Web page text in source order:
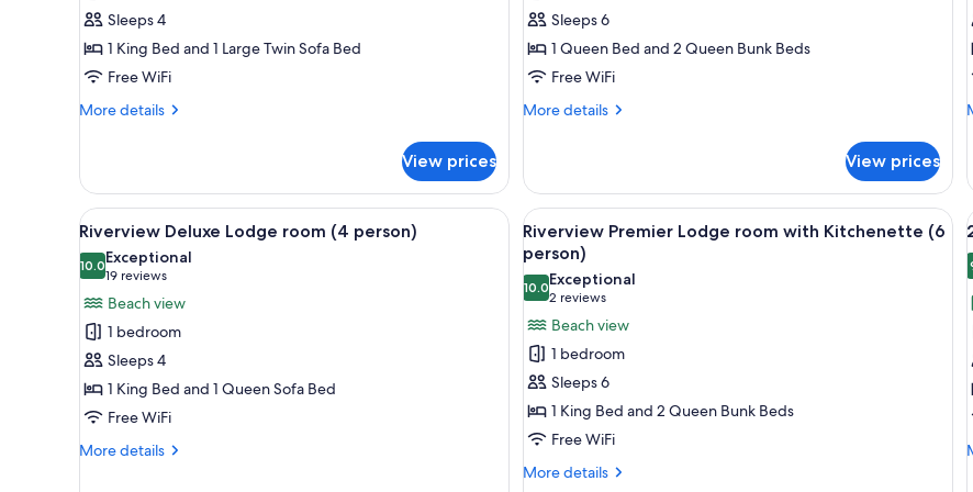
Suite
(4
person)
Sleeps 4
1 King Bed and 1 Large Twin Sofa Bed
Free WiFi
More details
More
Fireplace
Suite
(4
person)
View prices
lodge
room
(6
person)
Sleeps 6
1 Queen Bed and 2 Queen Bunk Beds
Free WiFi
More details
More
Premier
lodge
room
(6
person)
View prices
View
all
photos
for
Riverview
Deluxe
Lodge
room
(4
person)
A log cabin room with a bed, a dining table, chairs, a TV, and a fireplace.
18
Riverview Deluxe Lodge room (4 person)
10.010.0 out of 10
Exceptional
19 reviews
(19
reviews)
Beach view
1 bedroom
Sleeps 4
1 King Bed and 1 Queen Sofa Bed
Free WiFi
More details
More
View
all
photos
for
Riverview
Premier
Lodge
room
with
Kitchenette
(6
A cozy cabin with a wooden
17
Riverview Premier Lodge room with Kitchenette (6
person)
10.010.0 out of 10
Exceptional
2 reviews
(2
reviews)
Beach view
1 bedroom
Sleeps 6
1 King Bed and 2 Queen Bunk Beds
Free WiFi
More details
More